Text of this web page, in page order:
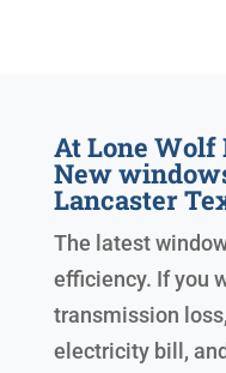
At Lone Wolf
New
Lancaster
The latest
efficiency. If you
transmission
electricity bill,